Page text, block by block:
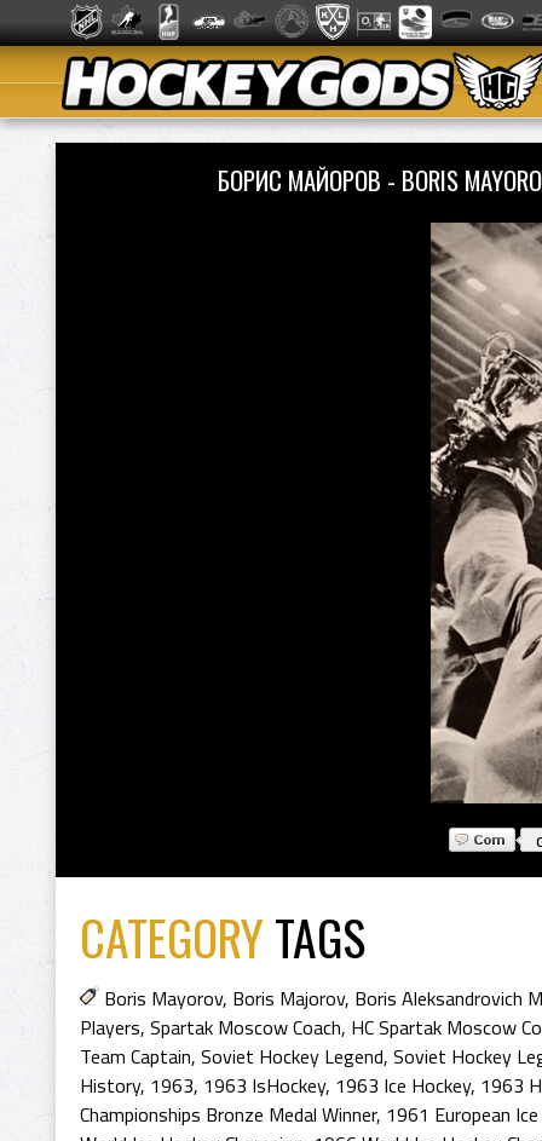
БОРИС МАЙОРОВ - BORIS
CATEGORYTAGS
Boris Mayorov, Boris Majorov, Boris Aleksandrovich
Players, Spartak Moscow Coach, HC Spartak Moscow
Team Captain, Soviet Hockey Legend, Soviet Hockey
History, 1963, 1963 IsHockey, 1963 Ice Hockey, 1963
Championships Bronze Medal Winner, 1961 European